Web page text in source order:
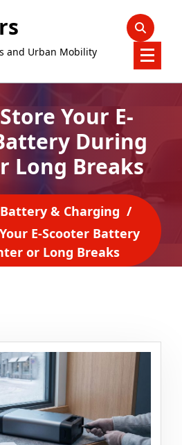
and Urban Mobility
Your E-
During
Long Breaks
Battery & Charging /
E-Scooter Battery
or Long Breaks